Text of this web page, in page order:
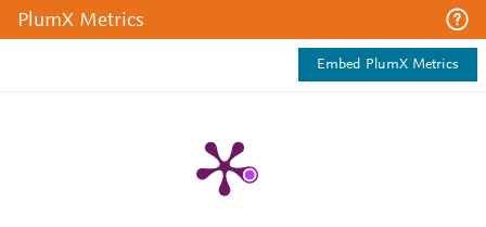
PlumX Metrics
Embed PlumX Metrics